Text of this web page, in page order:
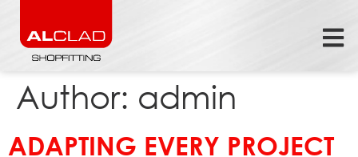
Author: admin
ADAPTING EVERY PROJECT